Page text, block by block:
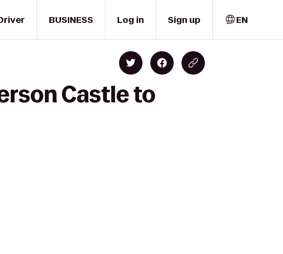
BUSINESS Log in Sign up EN
Castle to